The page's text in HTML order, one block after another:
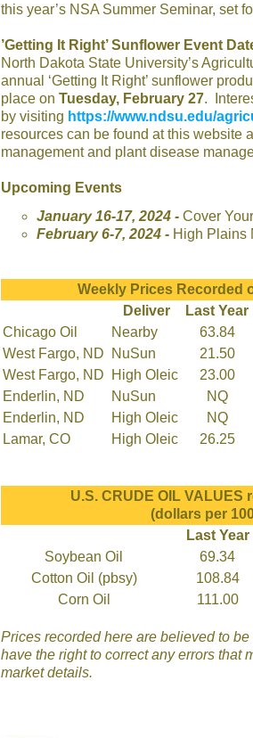
this year’s NSA Summer Seminar, set
’Getting It Right’ Sunflower Event
North Dakota State University’s
annual ‘Getting It Right’ sunflower
place on Tuesday, February 27.
by visiting https://www.ndsu.edu/
resources can be found at this website
management and plant disease
Upcoming Events
January 16-17, 2024 - Cover
February 6-7, 2024 - High Plains
Weekly Prices Recorded
Deliver
Last Year
Chicago Oil
Nearby
63.84
West Fargo, ND
NuSun
21.50
West Fargo, ND
High Oleic
23.00
Enderlin, ND
NuSun
NQ
Enderlin, ND
High Oleic
NQ
Lamar, CO
High Oleic 26.25
U.S. CRUDE OIL VALUES
(dollars per
Last Year
Soybean Oil
69.34
Cotton Oil (pbsy)
108.84
Corn Oil
111.00
Prices recorded here are believed to
have the right to correct any errors that
market details.